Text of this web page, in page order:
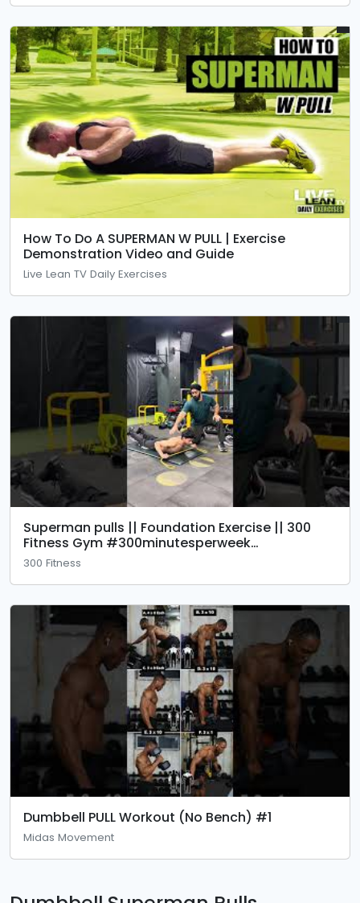
How To Do A SUPERMAN W PULL | Exercise
Demonstration Video and Guide
Live Lean TV Daily Exercises
Superman pulls || Foundation Exercise || 300
Fitness Gym #300minutesperweek
#foundationexercise
300 Fitness
Dumbbell PULL Workout (No Bench) #1
Midas Movement